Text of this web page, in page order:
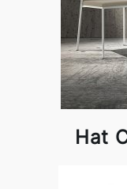
Hat